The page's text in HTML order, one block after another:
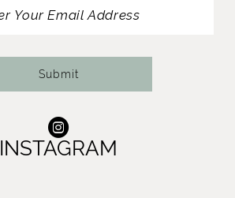
Submit
INSTAGRAM